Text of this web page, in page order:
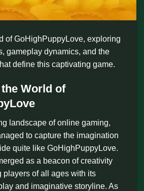
of GoHighPuppyLove, exploring
gameplay dynamics, and the
define this captivating game.
World of
landscape of online gaming,
to capture the imagination
quite like GoHighPuppyLove.
as a beacon of creativity
players of all ages with its
and imaginative storyline. As